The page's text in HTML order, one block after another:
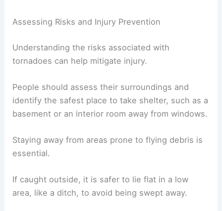
For those living in mobile homes, it’s vital to have
homes can be easily overturned by strong
tornadoes , especially EF2 and above. When a
safe location can save lives.
Assessing Risks and Injury Prevention
Understanding the risks associated with
tornadoes can help mitigate injury.
People should assess their surroundings and
identify thesafest place to take shelter, such as a